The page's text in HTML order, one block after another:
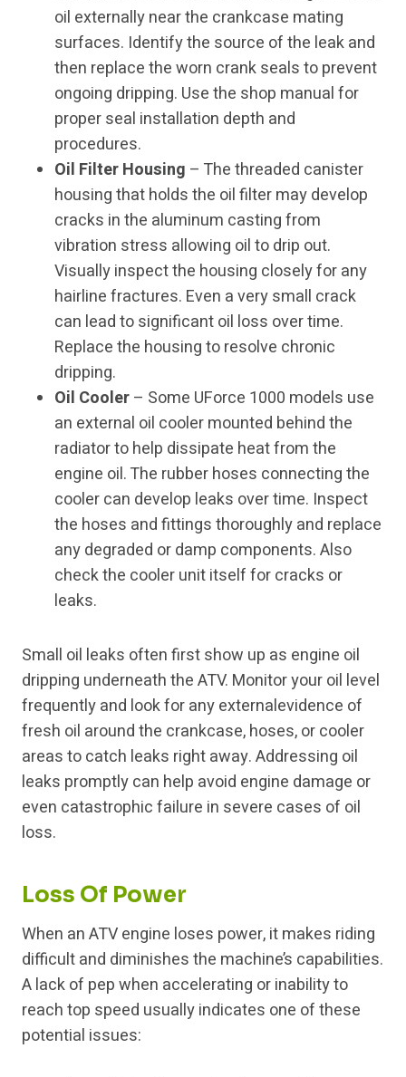
oil externally near the crankcase mating
surfaces. Identify the source of the leak and
then replace the worn crank seals to prevent
ongoing dripping. Use the shop manual for
proper seal installation depth and
procedures.
Oil Filter Housing – The threaded canister
housing that holds the oil filter may develop
cracks in the aluminum casting from
vibration stress allowing oil to drip out.
Visually inspect the housing closely for any
hairline fractures. Even a very small crack
can lead to significant oil loss over time.
Replace the housing to resolve chronic
dripping.
Oil Cooler– Some UForce 1000 models use
an external oil cooler mounted behind the
radiator to help dissipate heat from the
engine oil. The rubber hoses connecting the
cooler can develop leaks over time. Inspect
the hoses and fittings thoroughly and replace
any degraded or damp components. Also
check the cooler unit itself for cracks or
leaks.
Small oil leaks often first show up as engine oil
dripping underneath the ATV. Monitor your oil level
frequently and look for any externalevidence of
fresh oil around the crankcase, hoses, or cooler
areas to catch leaks right away. Addressing oil
leaks promptly can help avoid engine damage or
even catastrophic failure in severe cases of oil
loss.
Loss Of Power
When an ATV engine loses power, it makes riding
difficult and diminishes the machine’s capabilities.
A lack of pep when accelerating or inability to
reach top speed usually indicates one of these
potential issues: